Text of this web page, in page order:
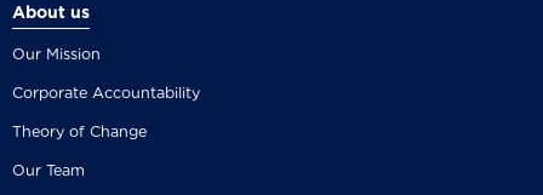
About us
Our Mission
Corporate Accountability
Theory of Change
Our Team